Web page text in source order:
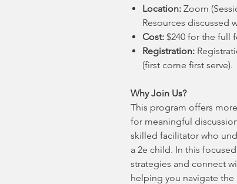
Location: Zoom
Resources discussed
Cost: $240 for the full
Registration:
(first come first serve).
Why Join Us?
This program offers
for meaningful
skilled facilitator who
a 2e child. In this
strategies and connect
helping you navigate the